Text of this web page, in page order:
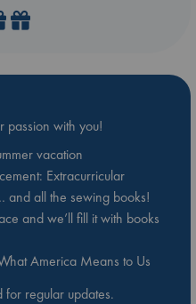
passion with you!
vacation
Extracurricular
and all the sewing books!
and we’ll fill it with books
America Means to Us
for regular updates.